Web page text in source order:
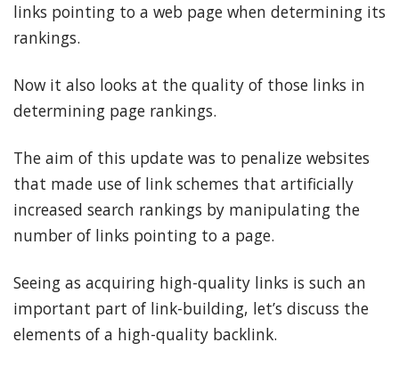
links pointing to a web page when determining its
rankings.
Now it also looks at the quality of those links in
determining page rankings.
The aim of this update was to penalize websites
that made use of link schemes that artificially
increased search rankings by manipulating the
number of links pointing to a page.
Seeing as acquiring high-quality links is such an
important part of link-building, let’s discuss the
elements of a high-quality backlink.